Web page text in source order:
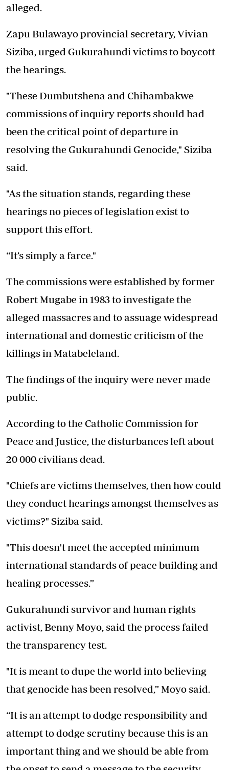
alleged.
Zapu Bulawayo provincial secretary, Vivian
Siziba, urged Gukurahundi victims to boycott
the hearings.
"These Dumbutshena and Chihambakwe
commissions of inquiry reports should had
been the critical point of departure in
resolving the Gukurahundi Genocide," Siziba
said.
"As the situation stands, regarding these
hearings no pieces of legislation exist to
support this effort.
“It’s simply a farce."
The commissions were established by former
Robert Mugabe in 1983 to investigate the
alleged massacres and to assuage widespread
international and domestic criticism of the
killings in Matabeleland.
The findings of the inquiry were never made
public.
According to the Catholic Commission for
Peace and Justice, the disturbances left about
20 000 civilians dead.
"Chiefs are victims themselves, then how could
they conduct hearings amongst themselves as
victims?" Siziba said.
"This doesn't meet the accepted minimum
international standards of peace building and
healing processes.”
Gukurahundi survivor and human rights
activist, Benny Moyo, said the process failed
the transparency test.
"It is meant to dupe the world into believing
that genocide has been resolved,” Moyo said.
“It is an attempt to dodge responsibility and
attempt to dodge scrutiny because this is an
important thing and we should be able from